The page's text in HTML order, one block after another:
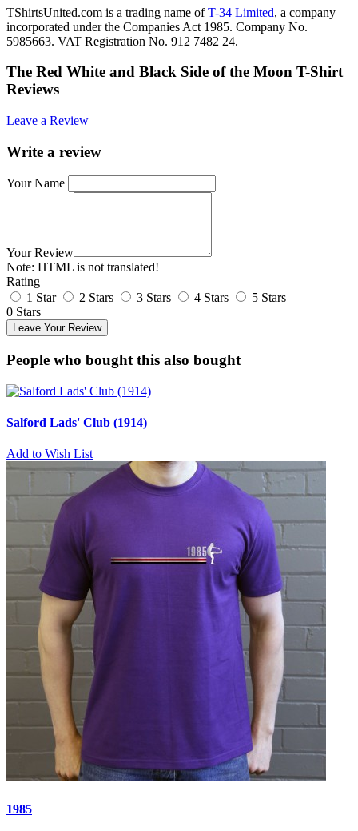
TShirtsUnited.com is a trading name ofT-34 Limited, a company
incorporated under the Companies Act 1985. Company No.
5985663. VAT Registration No. 912 7482 24.
The Red White and Black Side of the Moon T-Shirt
Reviews
Leave a Review
Write a review
Your Name
Your Review
Note: HTML is not translated!
Rating
1 Star
2 Stars 3 Stars 4 Stars
5 Stars
0 Stars
Leave Your Review
People who bought this also bought
Salford Lads' Club (1914)
Add to Wish List
1985